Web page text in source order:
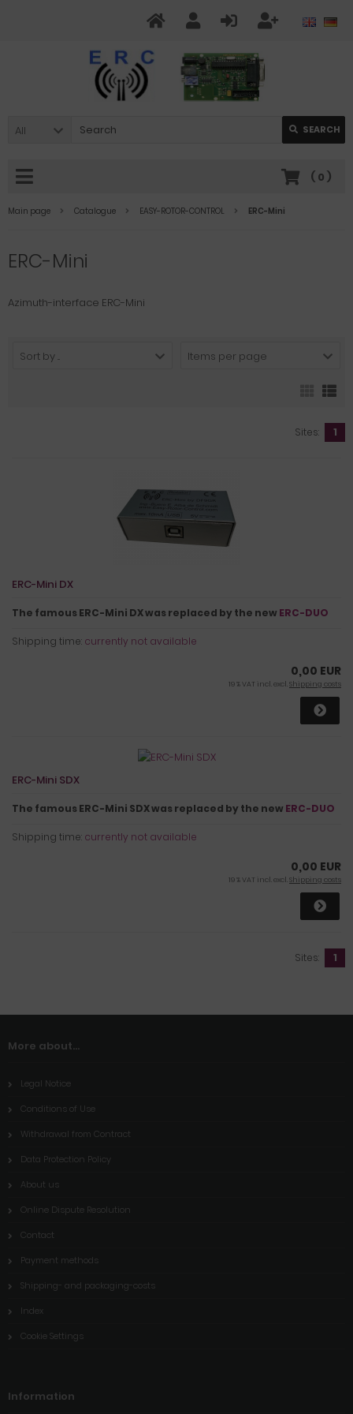
All SEARCH
( 0 )
Main page Catalogue EASY-ROTOR-CONTROL ERC-Mini
ERC-Mini
Azimuth-interface ERC-Mini
Sort by ... Items per page
Sites: 1
ERC-Mini DX
The famous ERC-Mini DX was replaced by the new ERC-DUO
Shipping time: currently not available
0,00 EUR
19 % VAT incl. excl.Shipping costs
ERC-Mini SDX
The famous ERC-Mini SDX was replaced by the new ERC-DUO
Shipping time: currently not available
0,00 EUR
19 % VAT incl. excl.Shipping costs
Sites: 1
More about...
Legal Notice
Conditions of Use
Withdrawal from Contract
Data Protection Policy
About us
Online Dispute Resolution
Contact
Payment methods
Shipping- and packaging-costs
Index
Cookie Settings
Information